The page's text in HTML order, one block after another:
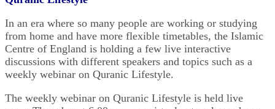
In an era where so many people are working or studying
from home and have more ‎flexible timetables, the Islamic
Centre of England is holding a few live interactive
discussions with ‎different speakers and topics such as a
weekly webinar on Quranic Lifestyle.‎
The weekly webinar on Quranic Lifestyle is held live